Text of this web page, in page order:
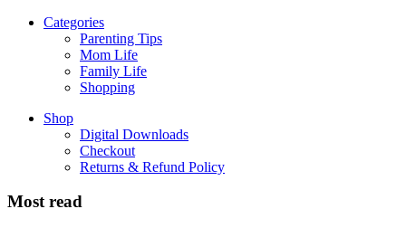
Categories
Parenting Tips
Mom Life
Family Life
Shopping
Shop
Digital Downloads
Checkout
Returns & Refund Policy
Most read